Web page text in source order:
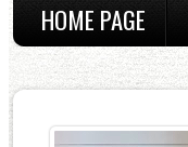
HOME PAGE